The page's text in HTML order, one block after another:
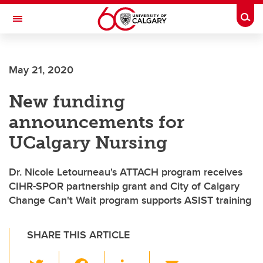
Skip to main content
Toggle Navigation
May 21, 2020
New funding
announcements for
UCalgary Nursing
Dr. Nicole Letourneau's ATTACH program receives
CIHR-SPOR partnership grant and City of Calgary
Change Can't Wait program supports ASIST training
SHARE THIS ARTICLE